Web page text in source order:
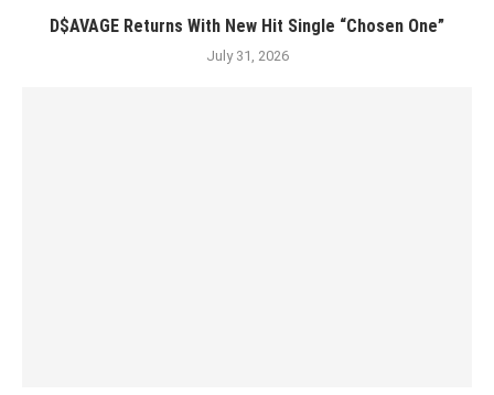
D$AVAGE Returns With New Hit Single “Chosen One”
July 31, 2026